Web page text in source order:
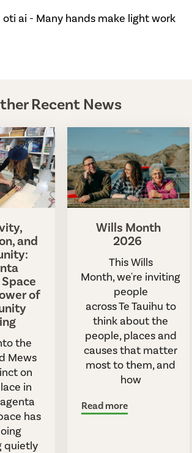
oti ai - Many hands make light work
Recent News
and
of
the
Mews
on
in
has
quietly
Wills Month
2026
This Wills
Month, we're inviting
people
across Te Tauihu to
think about the
people, places and
causes that matter
most to them, and
how
Read more